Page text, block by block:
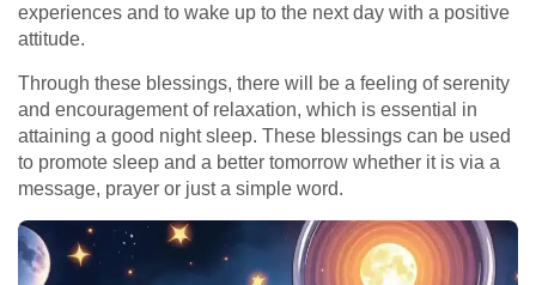
experiences and to wake up to the next day with a positive
attitude.
Through these blessings, there will be a feeling of serenity
and encouragement of relaxation, which is essential in
attaining a good night sleep. These blessings can be used
to promote sleep and a better tomorrow whether it is via a
message, prayer or just a simple word.